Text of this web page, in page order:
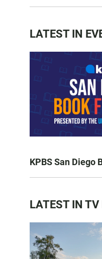
LATEST IN
KPBS San Diego
LATEST IN